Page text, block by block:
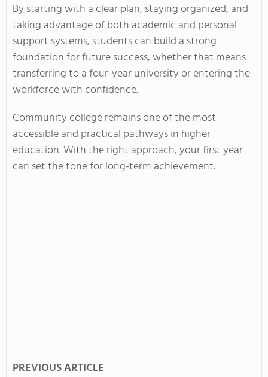
By starting with a clear plan, staying organized, and
taking advantage of both academic and personal
support systems, students can build a strong
foundation for future success, whether that means
transferring to a four-year university or entering the
workforce with confidence.
Community college remains one of the most
accessible and practical pathways in higher
education. With the right approach, your first year
can set the tone for long-term achievement.
PREVIOUS ARTICLE